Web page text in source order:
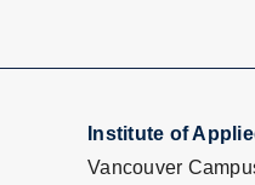
Institute of
Vancouver